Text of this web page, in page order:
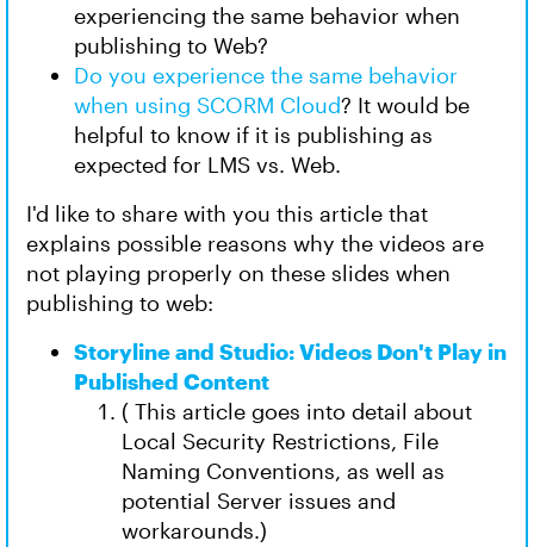
experiencing the same behavior when
publishing to Web?
Do you experience the same behavior
when using SCORM Cloud? It would be
helpful to know if it is publishing as
expected for LMS vs. Web.
I'd like to share with you this article that
explains possible reasons why the videos are
not playing properly on these slides when
publishing to web:
Storyline and Studio: Videos Don't Play in
Published Content
( This article goes into detail about
Local Security Restrictions, File
Naming Conventions, as well as
potential Server issues and
workarounds.)